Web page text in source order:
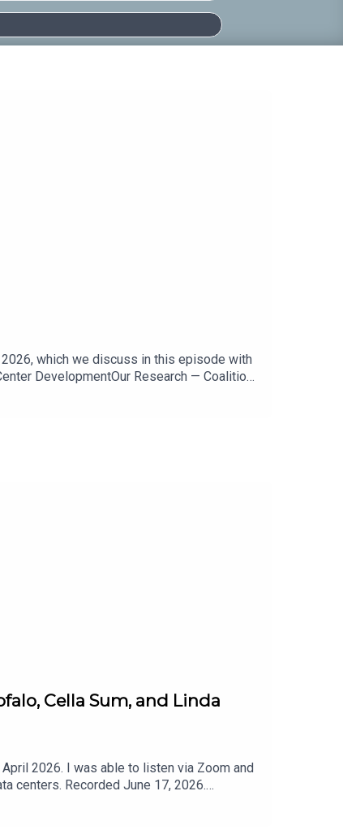
which we discuss in this episode with
DevelopmentOur Research — Coalition
DevelopmentMap of Community
Cella Sum, and Linda
2026. I was able to listen via Zoom and
centers. Recorded June 17, 2026.
Data Center in Ypsilanti, Michigan:Stop
calls to action